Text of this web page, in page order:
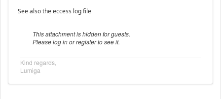
See also the eccess log file
This attachment is hidden for guests.
Please log in or register to see it.
Kind regards,
Lumiga